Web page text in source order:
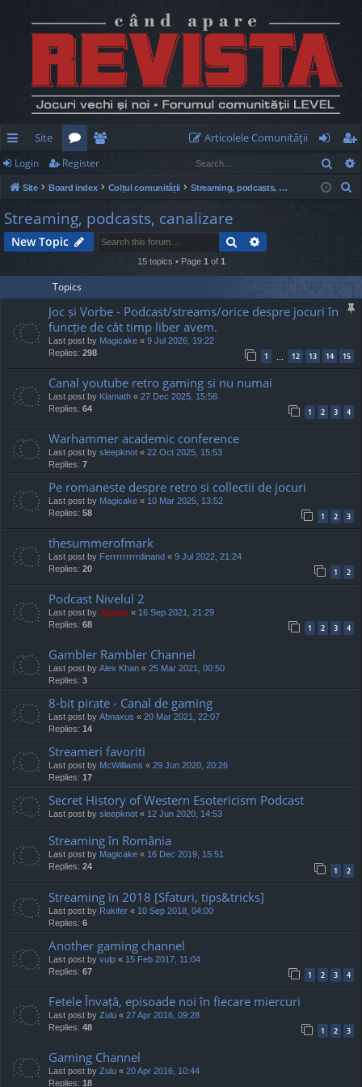
ui
ck
lin
ks
Site
or
u
m
e
m
be
rs
Articolele Comunităţii
og
in
eg
ist
Login Register
Site Board index Colțul comunității Streaming, podcasts, canalizare
h
Streaming, podcasts, canalizare
New Topic Search
15 topics • Page 1 of 1
Topics
Joc și Vorbe - Podcast/streams/orice despre jocuri în
funcție de cât timp liber avem.
Last post by Magicake « 9 Jul 2026, 19:22
Replies: 298 1 … 12 13 14 15
Canal youtube retro gaming si nu numai
Last post by Klamath « 27 Dec 2025, 15:58
Replies: 64 1 2 3 4
Warhammer academic conference
Last post by sleepknot « 22 Oct 2025, 15:53
Replies: 7
Pe romaneste despre retro si collectii de jocuri
Last post by Magicake « 10 Mar 2025, 13:52
Replies: 58 1 2 3
thesummerofmark
Last post by Ferrrrrrrrrdinand « 9 Jul 2022, 21:24
Replies: 20 1 2
Podcast Nivelul 2
Last post by Jaunty « 16 Sep 2021, 21:29
Replies: 68 1 2 3 4
Gambler Rambler Channel
Last post by Alex Khan « 25 Mar 2021, 00:50
Replies: 3
8-bit pirate - Canal de gaming
Last post by Abnaxus « 20 Mar 2021, 22:07
Replies: 14
Streameri favoriti
Last post by McWilliams « 29 Jun 2020, 20:26
Replies: 17
Secret History of Western Esotericism Podcast
Last post by sleepknot « 12 Jun 2020, 14:53
Streaming în România
Last post by Magicake « 16 Dec 2019, 15:51
Replies: 24 1 2
Streaming în 2018 [Sfaturi, tips&tricks]
Last post by Rukifer « 10 Sep 2018, 04:00
Replies: 6
Another gaming channel
Last post by vulp « 15 Feb 2017, 11:04
Replies: 67 1 2 3 4
Fetele Învață, episoade noi în fiecare miercuri
Last post by Zulu « 27 Apr 2016, 09:28
Replies: 48 1 2 3
Gaming Channel
Last post by Zulu « 20 Apr 2016, 10:44
Replies: 18